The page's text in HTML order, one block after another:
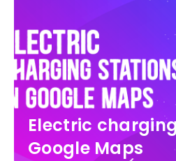
Electric
Google Maps